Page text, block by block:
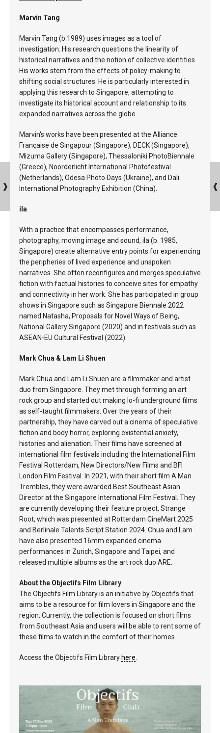
Marvin Tang
Marvin Tang (b.1989) uses images as a tool of
investigation. His research questions the linearity of
historical narratives and the notion of collective identities.
His works stem from the effects of policy-making to
shifting social structures. He is particularly interested in
applying this research to Singapore, attempting to
investigate its historical account and relationship to its
expanded narratives across the globe.
Marvin's works have been presented at the Alliance
Française de Singapour (Singapore), DECK (Singapore),
Mizuma Gallery (Singapore), Thessaloniki PhotoBiennale
(Greece), Noorderlicht International Photofestival
(Netherlands), Odesa Photo Days (Ukraine), and Dali
International Photography Exhibition (China).
ila
With a practice that encompasses performance,
photography, moving image and sound, ila (b. 1985,
Singapore) create alternative entry points for experiencing
the peripheries of lived experience and unspoken
narratives. She often reconfigures and merges speculative
fiction with factual histories to conceive sites for empathy
and connectivity in her work. She has participated in group
shows in Singapore such as Singapore Biennale 2022
named Natasha, Proposals for Novel Ways of Being,
National Gallery Singapore (2020) and in festivals such as
ASEAN-EU Cultural Festival (2022).
Mark Chua & Lam Li Shuen
Mark Chua and Lam Li Shuen are a filmmaker and artist
duo from Singapore. They met through forming an art
rock group and started out making lo-fi underground films
as self-taught filmmakers. Over the years of their
partnership, they have carved out a cinema of speculative
fiction and body horror, exploring existential anxiety,
histories and alienation. Their films have screened at
international film festivals including the International Film
Festival Rotterdam, New Directors/New Films and BFI
London Film Festival. In 2021, with their short film A Man
Trembles, they were awarded Best Southeast Asian
Director at the Singapore International Film Festival. They
are currently developing their feature project, Strange
Root, which was presented at Rotterdam CineMart 2025
and Berlinale Talents Script Station 2024. Chua and Lam
have also presented 16mm expanded cinema
performances in Zurich, Singapore and Taipei, and
released multiple albums as the art rock duo ARE.
About the Objectifs Film Library
The Objectifs Film Library is an initiative by Objectifs that
aims to be a resource for film lovers in Singapore and the
region. Currently, the collection is focused on short films
from Southeast Asia and users will be able to rent some of
these films to watch in the comfort of their homes.
Access the Objectifs Film Library here